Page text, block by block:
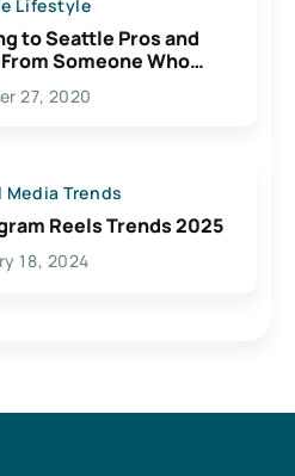
Lifestyle
to Seattle Pros and
Someone Who
27, 2020
Media Trends
Reels Trends 2025
18, 2024